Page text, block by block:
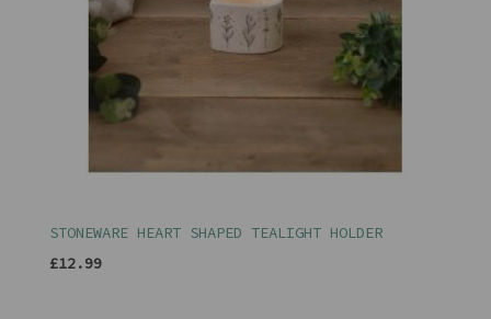
STONEWARE HEART SHAPED TEALIGHT HOLDER
£12.99